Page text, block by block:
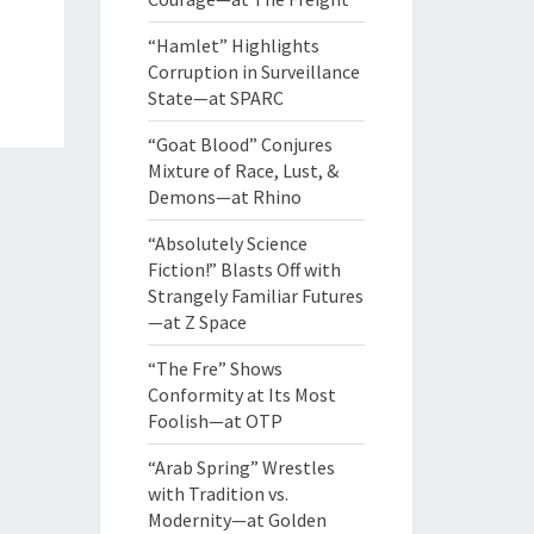
“Hamlet” Highlights
Corruption in Surveillance
State—at SPARC
“Goat Blood” Conjures
Mixture of Race, Lust, &
Demons—at Rhino
“Absolutely Science
Fiction!” Blasts Off with
Strangely Familiar Futures
—at Z Space
“The Fre” Shows
Conformity at Its Most
Foolish—at OTP
“Arab Spring” Wrestles
with Tradition vs.
Modernity—at Golden